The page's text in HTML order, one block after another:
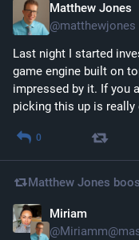
Matthew Jones
@matthewjones
Last night I started
game engine built on
impressed by it. If you
picking this up is really
0
Matthew Jones
Miriam
@